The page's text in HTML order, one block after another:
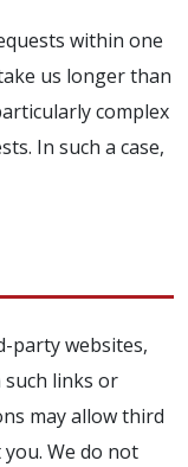
within one
us longer than
complex
In such a case,
party websites,
such links or
may allow third
We do not